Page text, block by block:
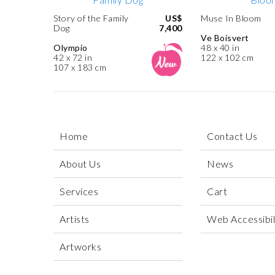
Story of the Family
Dog
Olympio
42 x 72 in
107 x 183 cm
US$
7,400
Muse In Bloom
Ve Boisvert
48 x 40 in
122 x 102 cm
Home
About Us
Services
Artists
Artworks
Contact Us
News
Cart
Web